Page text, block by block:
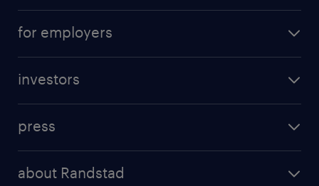
professional career
for employers
randstad professional
investors
results and reports
press
about Randstad